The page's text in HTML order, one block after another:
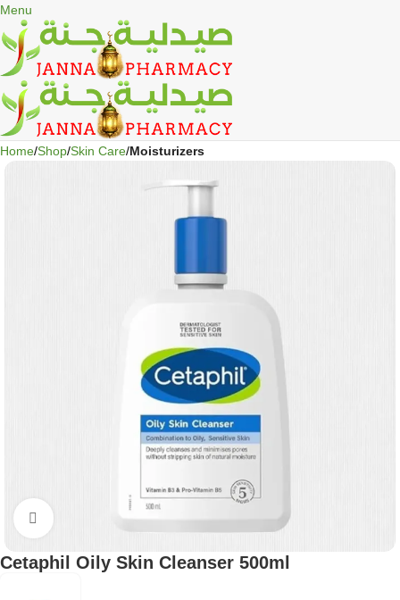
Menu
Home Shop Skin Care Moisturizers
Click to enlarge
Cetaphil Oily Skin Cleanser 500ml
🎁 Get